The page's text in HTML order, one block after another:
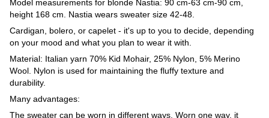
Model measurements for blonde Nastia: 90 cm-63 cm-90 cm,
height 168 cm. Nastia wears sweater size 42-48.
Cardigan, bolero, or capelet - it's up to you to decide, depending
on your mood and what you plan to wear it with.
Material: Italian yarn 70% Kid Mohair, 25% Nylon, 5% Merino
Wool. Nylon is used for maintaining the fluffy texture and
durability.
Many advantages:
The sweater can be worn in different ways. Worn one way, it